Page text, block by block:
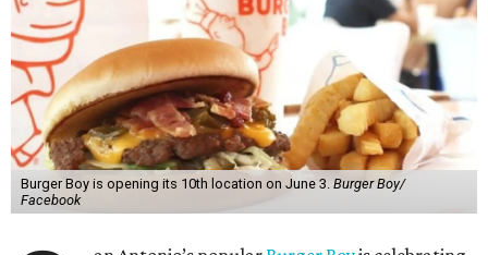
Burger Boy is opening its 10th location on June 3. Burger Boy/
Facebook